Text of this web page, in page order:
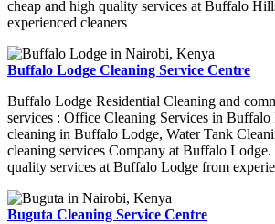
cheap and high quality services at Buffalo
experienced cleaners
Buffalo Lodge Cleaning Service Centre
Buffalo Lodge Residential Cleaning and
services : Office Cleaning Services in
cleaning in Buffalo Lodge, Water Tank
cleaning services Company at Buffalo Lodge.
quality services at Buffalo Lodge from
Buguta Cleaning Service Centre